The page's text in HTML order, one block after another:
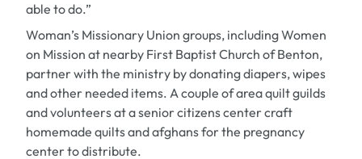
able to do.”
Woman’s Missionary Union groups, including Women
on Mission at nearby First Baptist Church of Benton,
partner with the ministry by donating diapers, wipes
and other needed items. A couple of area quilt guilds
and volunteers at a senior citizens center craft
homemade quilts and afghans for the pregnancy
center to distribute.